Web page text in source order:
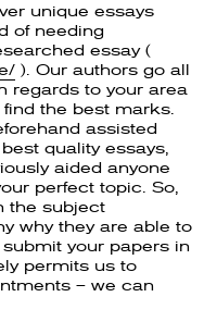
unique essays
of needing
essay (
). Our authors go all
regards to your area
the best marks.
assisted
quality essays,
aided anyone
perfect topic. So,
the subject
why they are able to
your papers in
permits us to
– we can